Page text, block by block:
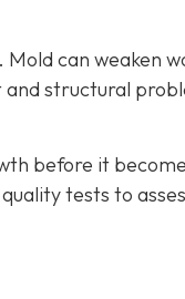
can weaken
structural
before it
tests to